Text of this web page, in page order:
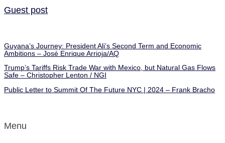
Guest post
Guyana’s Journey: President Ali’s Second Term and Economic
Ambitions – José Enrique Arrioja/AQ
Trump’s Tariffs Risk Trade War with Mexico, but Natural Gas Flows
Safe – Christopher Lenton / NGI
Public Letter to Summit Of The Future NYC | 2024 – Frank Bracho
Menu